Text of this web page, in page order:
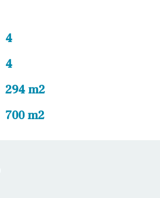
4
4
294 m2
700 m2